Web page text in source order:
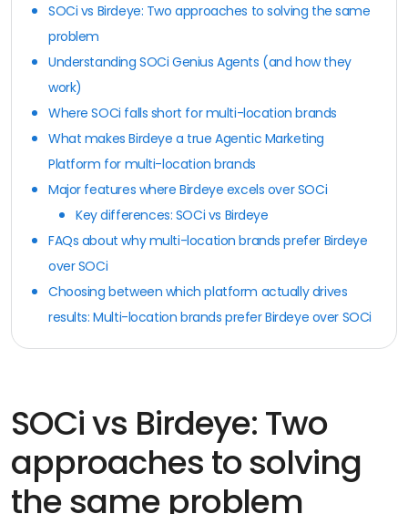
SOCi vs Birdeye: Two approaches to solving the same
problem
Understanding SOCi Genius Agents (and how they
work)
Where SOCi falls short for multi-location brands
What makes Birdeye a true Agentic Marketing
Platform for multi-location brands
Major features where Birdeye excels over SOCi
Key differences: SOCi vs Birdeye
FAQs about why multi-location brands prefer Birdeye
over SOCi
Choosing between which platform actually drives
results: Multi-location brands prefer Birdeye over SOCi
SOCi vs Birdeye: Two
approaches to solving
the same problem